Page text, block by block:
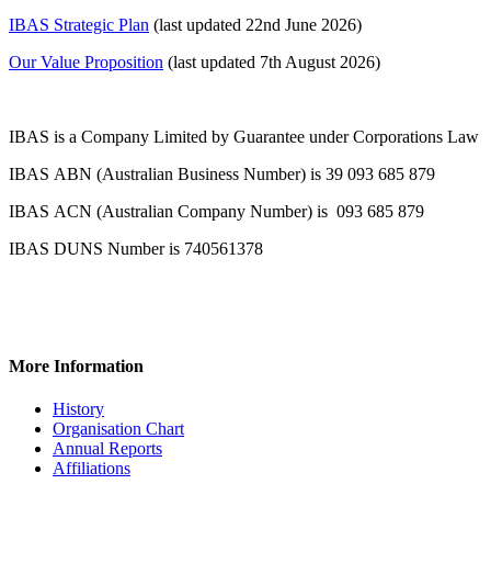
IBAS Strategic Plan (last updated 22nd June 2026)
Our Value Proposition (last updated 7th August 2026)
IBAS is a Company Limited by Guarantee under Corporations Law
IBAS ABN (Australian Business Number) is 39 093 685 879
IBAS ACN (Australian Company Number) is 093 685 879
IBAS DUNS Number is 740561378
More Information
History
Organisation Chart
Annual Reports
Affiliations